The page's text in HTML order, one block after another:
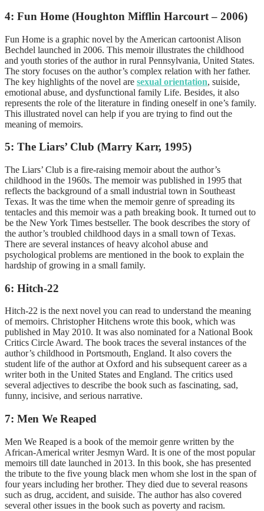
4: Fun Home (Houghton Mifflin Harcourt – 2006)
Fun Home is a graphic novel by the American cartoonist Alison
Bechdel launched in 2006. This memoir illustrates the childhood
and youth stories of the author in rural Pennsylvania, United States.
The story focuses on the author’s complex relation with her father.
The key highlights of the novel are sexual orientation, suiside,
emotional abuse, and dysfunctional family Life. Besides, it also
represents the role of the literature in finding oneself in one’s family.
This illustrated novel can help if you are trying to find out the
meaning of memoirs.
5: The Liars’ Club (Marry Karr, 1995)
The Liars’ Club is a fire-raising memoir about the author’s
childhood in the 1960s. The memoir was published in 1995 that
reflects the background of a small industrial town in Southeast
Texas. It was the time when the memoir genre of spreading its
tentacles and this memoir was a path breaking book. It turned out to
be the New York Times bestseller. The book describes the story of
the author’s troubled childhood days in a small town of Texas.
There are several instances of heavy alcohol abuse and
psychological problems are mentioned in the book to explain the
hardship of growing in a small family.
6: Hitch-22
Hitch-22 is the next novel you can read to understand the meaning
of memoirs. Christopher Hitchens wrote this book, which was
published in May 2010. It was also nominated for a National Book
Critics Circle Award. The book traces the several instances of the
author’s childhood in Portsmouth, England. It also covers the
student life of the author at Oxford and his subsequent career as a
writer both in the United States and England. The critics used
several adjectives to describe the book such as fascinating, sad,
funny, incisive, and serious narrative.
7: Men We Reaped
Men We Reaped is a book of the memoir genre written by the
African-Americal writer Jesmyn Ward. It is one of the most popular
memoirs till date launched in 2013. In this book, she has presented
the tribute to the five young black men whom she lost in the span of
four years including her brother. They died due to several reasons
such as drug, accident, and suiside. The author has also covered
several other issues in the book such as poverty and racism.